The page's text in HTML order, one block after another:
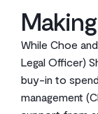
While Choe
Legal Officer)
buy-in to
management